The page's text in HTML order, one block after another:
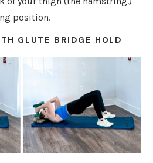
position.
GLUTE BRIDGE HOLD